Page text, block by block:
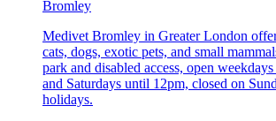
Bromley
Medivet Bromley in Greater London
cats, dogs, exotic pets, and small
park and disabled access, open
and Saturdays until 12pm, closed on
holidays.